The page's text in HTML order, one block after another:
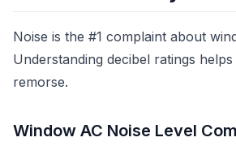
Noise is the #1 complaint about
Understanding decibel ratings
remorse.
Window AC Noise Level